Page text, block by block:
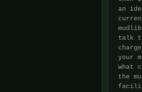
an
talk
your
what
the